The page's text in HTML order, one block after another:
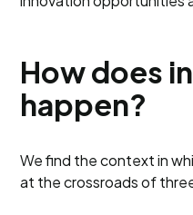
How does
happen?
We find the context in
at the crossroads of